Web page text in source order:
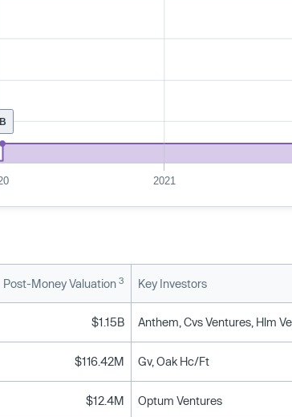
B
2021
Post-Money Valuation 3 Key Investors
$1.15B
$116.42M Gv, Oak Hc/Ft
$12.4M Optum Ventures